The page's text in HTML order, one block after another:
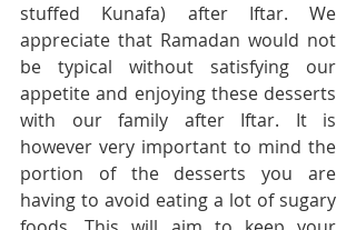
stuffed Kunafa) after Iftar. We
appreciate that Ramadan would not
be typical without satisfying our
appetite and enjoying these desserts
with our family after Iftar. It is
however very important to mind the
portion of the desserts you are
having to avoid eating a lot of sugary